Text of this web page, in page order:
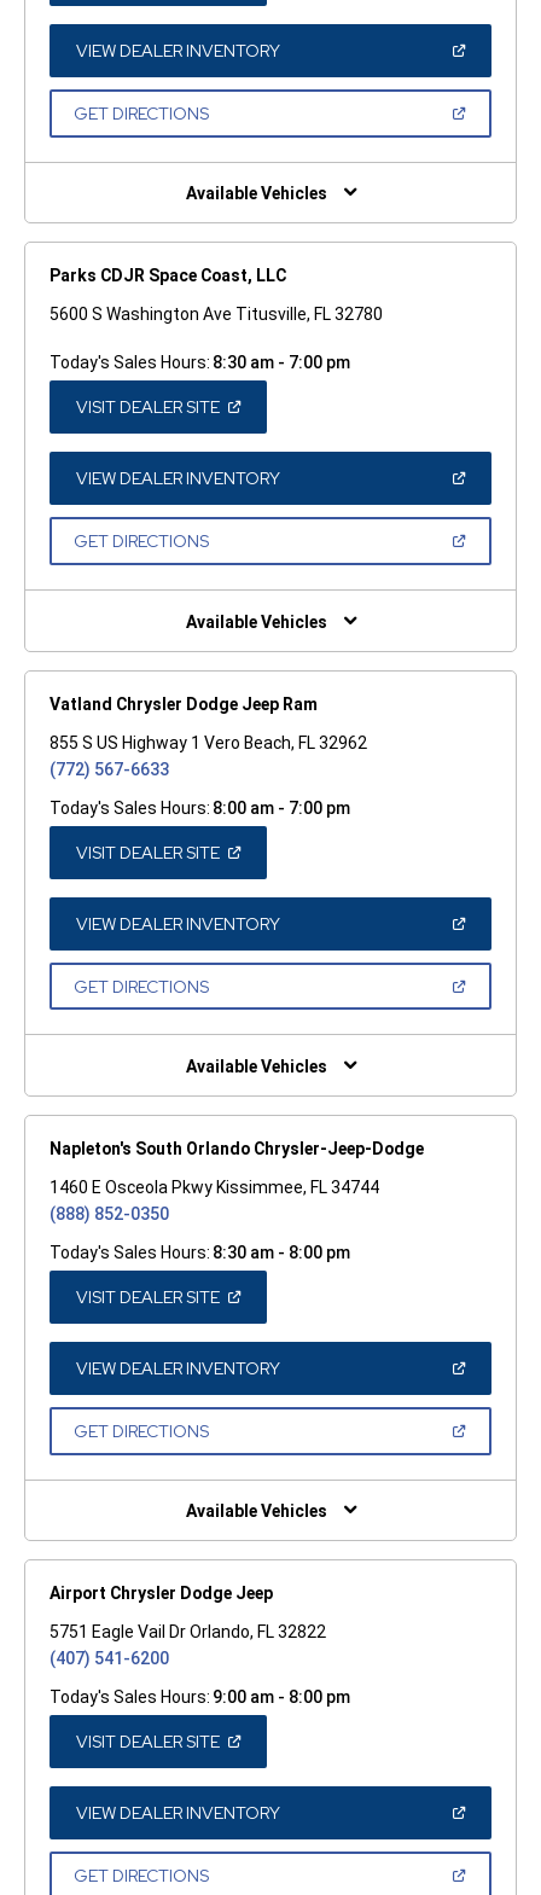
A
NEW
WINDOW)
VIEW DEALER INVENTORY(OPEN
A
GET DIRECTIONS(OPEN
NEW
Available Vehicles
Parks CDJR Space Coast, LLC
5600 S Washington Ave Titusville, FL 32780
Today's Sales Hours: 8:30 am - 7:00 pm
VISIT DEALER SITE(OPEN
A
NEW
WINDOW)
VIEW DEALER INVENTORY(OPEN
A
GET DIRECTIONS(OPEN
NEW
Available Vehicles
Vatland Chrysler Dodge Jeep Ram
855 S US Highway 1 Vero Beach, FL 32962
(772) 567-6633
Today's Sales Hours: 8:00 am - 7:00 pm
VISIT DEALER SITE(OPEN
A
NEW
WINDOW)
VIEW DEALER INVENTORY(OPEN
A
GET DIRECTIONS(OPEN
NEW
Available Vehicles
Napleton's South Orlando Chrysler-Jeep-Dodge
1460 E Osceola Pkwy Kissimmee, FL 34744
(888) 852-0350
Today's Sales Hours: 8:30 am - 8:00 pm
VISIT DEALER SITE(OPEN
A
NEW
WINDOW)
VIEW DEALER INVENTORY(OPEN
A
GET DIRECTIONS(OPEN
NEW
Available Vehicles
Airport Chrysler Dodge Jeep
5751 Eagle Vail Dr Orlando, FL 32822
(407) 541-6200
Today's Sales Hours: 9:00 am - 8:00 pm
VISIT DEALER SITE(OPEN
A
NEW
WINDOW)
VIEW DEALER INVENTORY(OPEN
A
GET DIRECTIONS(OPEN